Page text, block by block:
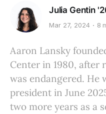
Julia Gentin
Mar 27, 2024 8
Aaron Lansky
Center in 1980, after
was endangered. He
president in June
two more years as a